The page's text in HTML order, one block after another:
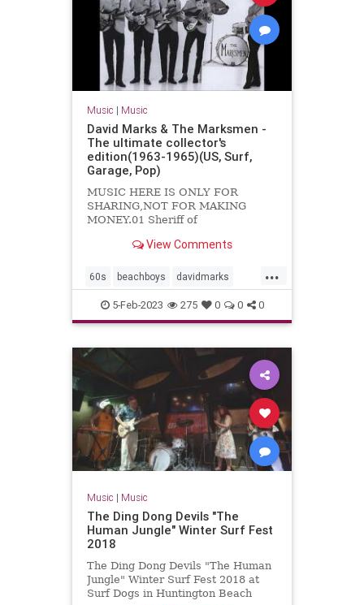
Music | Music
David Marks & The Marksmen -
The ultimate collector's
edition(1963-1965)(US, Surf,
Garage, Pop)
MUSIC HERE IS ONLY FOR
SHARING,NOT FOR MAKING
MONEY.01 Sheriff of
kar show04 Cruisin'05 Let's
View Comments
...
60s beachboys davidmarks
garagerock surfmusic
themarksmen
5-Feb-2023 275 0 0 0
Music | Music
The Ding Dong Devils "The
Human Jungle" Winter Surf Fest
2018
The Ding Dong Devils "The Human
Jungle" Winter Surf Fest 2018 at
Surf Dogs in Huntington Beach